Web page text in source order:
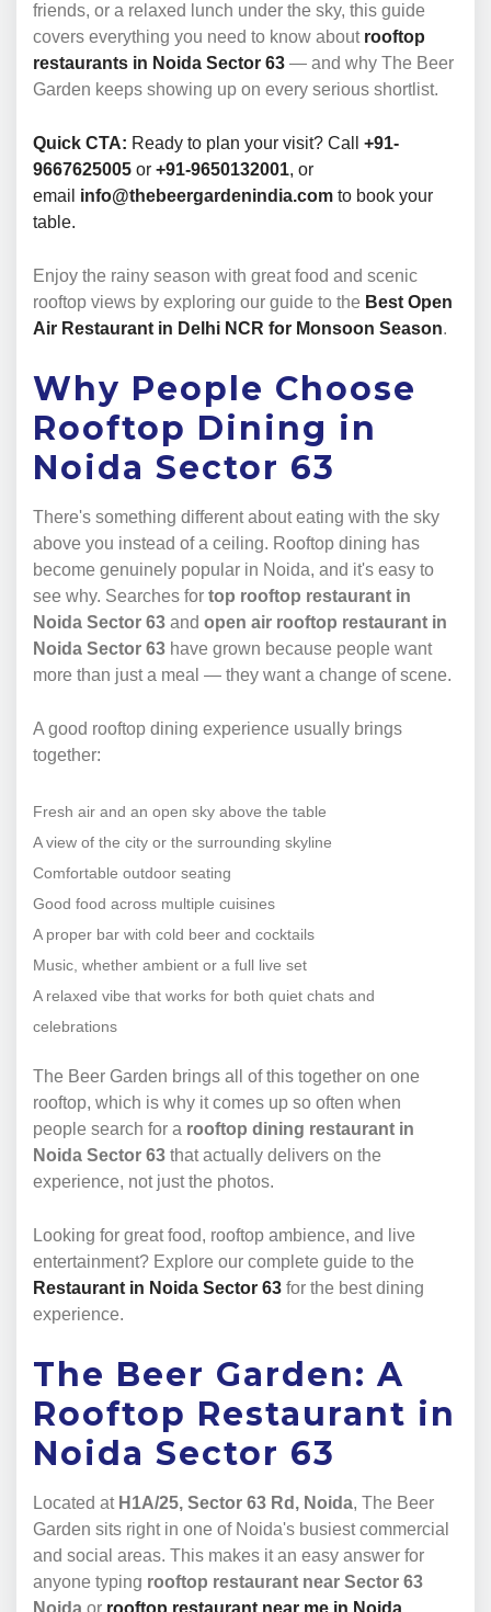
friends, or a relaxed lunch under the sky, this guide
covers everything you need to know about rooftop
restaurants in Noida Sector 63 — and why The Beer
Garden keeps showing up on every serious shortlist.
Quick CTA: Ready to plan your visit? Call +91-
9667625005 or +91-9650132001, or
email info@thebeergardenindia.com to book your
table.
Enjoy the rainy season with great food and scenic
rooftop views by exploring our guide to the Best Open
Air Restaurant in Delhi NCR for Monsoon Season.
Why People Choose
Rooftop Dining in
Noida Sector 63
There's something different about eating with the sky
above you instead of a ceiling. Rooftop dining has
become genuinely popular in Noida, and it's easy to
see why. Searches for top rooftop restaurant in
Noida Sector 63 and open air rooftop restaurant in
Noida Sector 63 have grown because people want
more than just a meal — they want a change of scene.
A good rooftop dining experience usually brings
together:
Fresh air and an open sky above the table
A view of the city or the surrounding skyline
Comfortable outdoor seating
Good food across multiple cuisines
A proper bar with cold beer and cocktails
Music, whether ambient or a full live set
A relaxed vibe that works for both quiet chats and
celebrations
The Beer Garden brings all of this together on one
rooftop, which is why it comes up so often when
people search for a rooftop dining restaurant in
Noida Sector 63 that actually delivers on the
experience, not just the photos.
Looking for great food, rooftop ambience, and live
entertainment? Explore our complete guide to the
Restaurant in Noida Sector 63 for the best dining
experience.
The Beer Garden: A
Rooftop Restaurant in
Noida Sector 63
Located at H1A/25, Sector 63 Rd, Noida, The Beer
Garden sits right in one of Noida's busiest commercial
and social areas. This makes it an easy answer for
anyone typing rooftop restaurant near Sector 63